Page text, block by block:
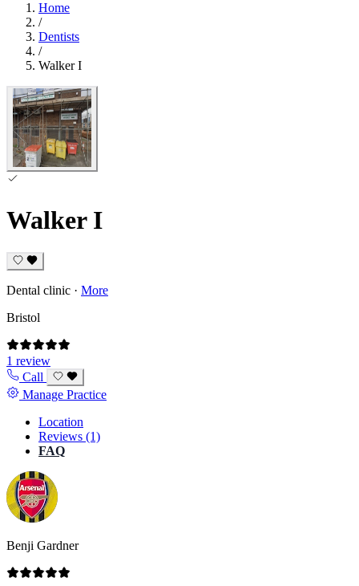
Home
/
Dentists
/
Walker I
Walker I
Dental clinic · More
Bristol
1 review
Call
Manage Practice
Location
Reviews (1)
FAQ
Benji Gardner